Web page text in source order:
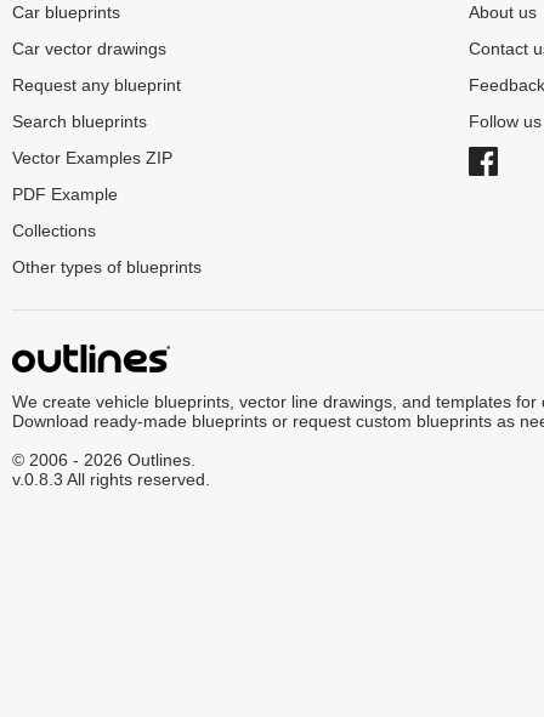
Car blueprints
Car vector drawings
Request any blueprint
Search blueprints
Vector Examples ZIP
PDF Example
Collections
Other types of blueprints
About us
Contact
Feedback
Follow
We create vehicle blueprints, vector line drawings, and templates for
Download ready-made blueprints or request custom blueprints as
© 2006 - 2026 Outlines.
v.0.8.3 All rights reserved.